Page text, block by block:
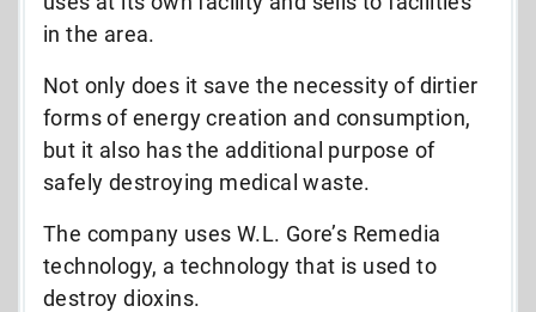
in the area.
Not only does it save the necessity of dirtier
forms of energy creation and consumption,
but it also has the additional purpose of
safely destroying medical waste.
The company uses W.L. Gore’s Remedia
technology, a technology that is used to
destroy dioxins.